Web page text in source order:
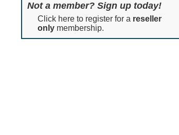
Not a member? Sign up today!
Click here to register for a reseller
only membership.